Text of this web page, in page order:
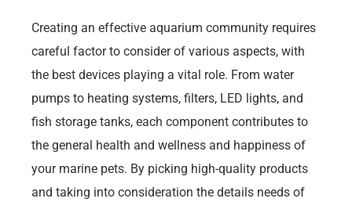
Creating an effective aquarium community requires
careful factor to consider of various aspects, with
the best devices playing a vital role. From water
pumps to heating systems, filters, LED lights, and
fish storage tanks, each component contributes to
the general health and wellness and happiness of
your marine pets. By picking high-quality products
and taking into consideration the details needs of